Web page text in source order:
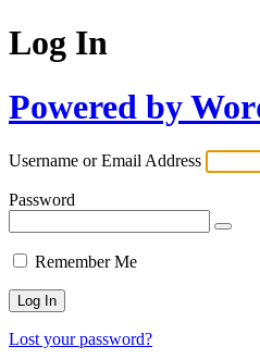
Log In
Powered by
Username or Email Address
Password
Remember Me
Lost your password?